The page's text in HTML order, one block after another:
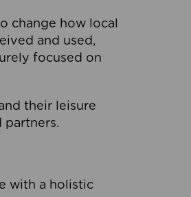
change how local
and used,
focused on
their leisure
partners.
with a holistic